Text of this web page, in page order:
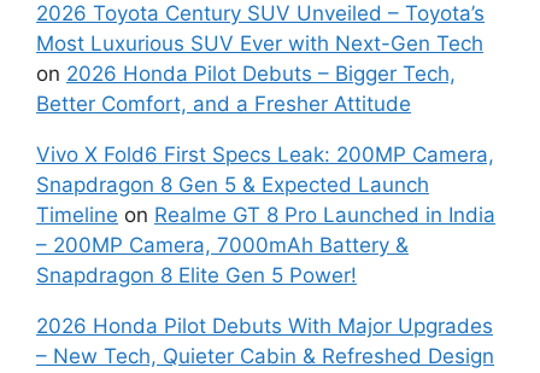
2026 Toyota Century SUV Unveiled – Toyota’s
Most Luxurious SUV Ever with Next-Gen Tech
on 2026 Honda Pilot Debuts – Bigger Tech,
Better Comfort, and a Fresher Attitude
Vivo X Fold6 First Specs Leak: 200MP Camera,
Snapdragon 8 Gen 5 & Expected Launch
Timeline on Realme GT 8 Pro Launched in India
– 200MP Camera, 7000mAh Battery &
Snapdragon 8 Elite Gen 5 Power!
2026 Honda Pilot Debuts With Major Upgrades
– New Tech, Quieter Cabin & Refreshed Design